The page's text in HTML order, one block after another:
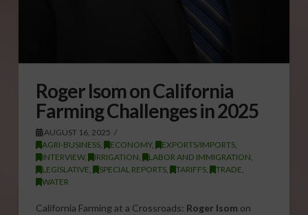
Roger Isom on California
Farming Challenges in 2025
AUGUST 16, 2025
AGRI-BUSINESS, ECONOMY, EXPORTS/IMPORTS,
INTERVIEW, IRRIGATION LABOR AND IMMIGRATION
LEGISLATIVE
SPECIAL REPORTS, TARIFFS, TRADE
WATER
California Farming at a Crossroads: Roger Isom on